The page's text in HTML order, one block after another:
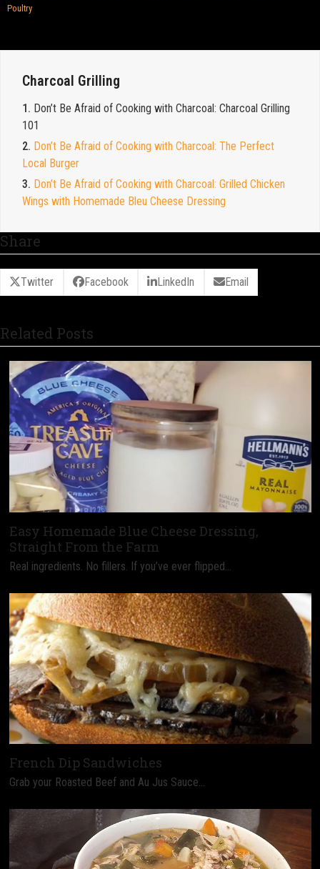
Poultry
Charcoal Grilling
1. Don’t Be Afraid of Cooking with Charcoal: Charcoal Grilling
101
2. Don’t Be Afraid of Cooking with Charcoal: The Perfect
Local Burger
3. Don’t Be Afraid of Cooking with Charcoal: Grilled Chicken
Wings with Homemade Bleu Cheese Dressing
Share
Twitter Facebook LinkedIn Email
Related Posts
Easy Homemade Blue Cheese Dressing,
Straight From the Farm
Real ingredients. No fillers. If you’ve ever flipped…
French Dip Sandwiches
Grab your Roasted Beef and Au Jus Sauce…